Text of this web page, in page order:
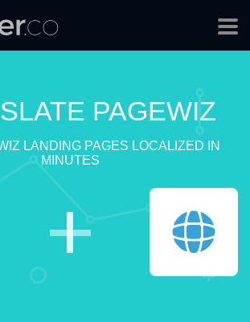
PAGEWIZ
LANDING PAGES LOCALIZED IN
MINUTES